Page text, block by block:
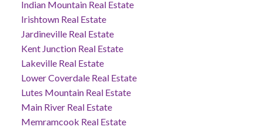
Indian Mountain Real Estate
Irishtown Real Estate
Jardineville Real Estate
Kent Junction Real Estate
Lakeville Real Estate
Lower Coverdale Real Estate
Lutes Mountain Real Estate
Main River Real Estate
Memramcook Real Estate